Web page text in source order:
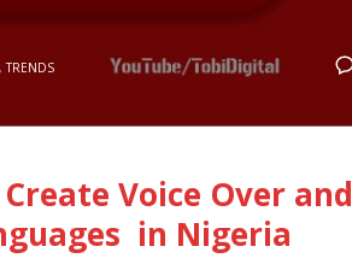
,TRENDS
Voice Over and
in Nigeria